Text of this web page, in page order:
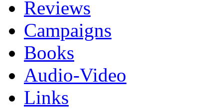
Reviews
Campaigns
Books
Audio-Video
Links